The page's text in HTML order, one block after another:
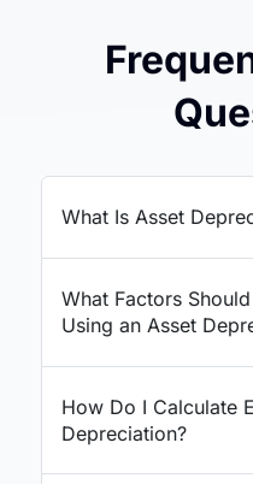
What Is Asset
What Factors
Using an Asset
How Do I Calculate
Depreciation?